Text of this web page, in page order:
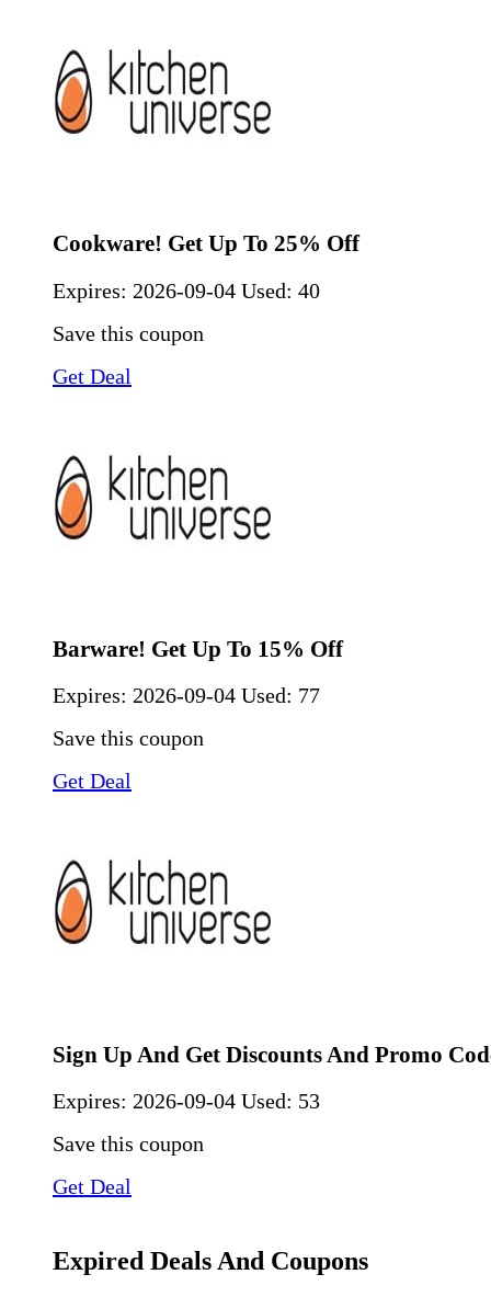
Cookware! Get Up To 25% Off
Expires: 2026-09-04 Used: 40
Save this coupon
Get Deal
Barware! Get Up To 15% Off
Expires: 2026-09-04 Used: 77
Save this coupon
Get Deal
Sign Up And Get Discounts And Promo
Expires: 2026-09-04 Used: 53
Save this coupon
Get Deal
Expired Deals And Coupons